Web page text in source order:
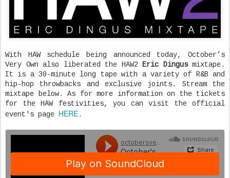
With HAW schedule being announced today, October’s
Very Own also liberated the HAW2
Eric Dingusmixtape.
It is a 30-minute long tape with a variety of R&B and
hip-hop throwbacks and exclusive joints. Stream the
mixtape below. As for more information on the tickets
for the HAW festivities, you can visit the official
event's page HERE.